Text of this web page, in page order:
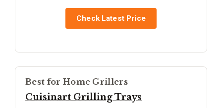
Check Latest Price
Best for Home Grillers
Cuisinart Grilling Trays